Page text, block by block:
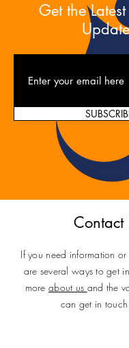
Get the
Contact
If you need information or
are several ways to get
moreabout us and the
can get in